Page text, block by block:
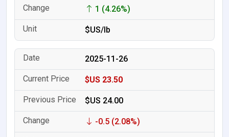
1 (4.26%)
$US/lb
2025-11-26
$US 23.50
$US 24.00
-0.5 (2.08%)